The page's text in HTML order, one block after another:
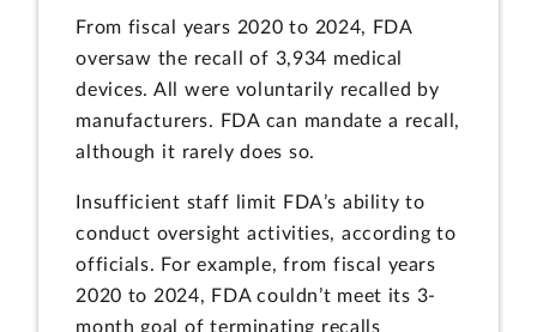
From fiscal years 2020 to 2024, FDA
oversaw the recall of 3,934 medical
devices. All were voluntarily recalled by
manufacturers. FDA can mandate a recall,
although it rarely does so.
Insufficient staff limit FDA’s ability to
conduct oversight activities, according to
officials. For example, from fiscal years
2020 to 2024, FDA couldn’t meet its 3-
month goal of terminating recalls